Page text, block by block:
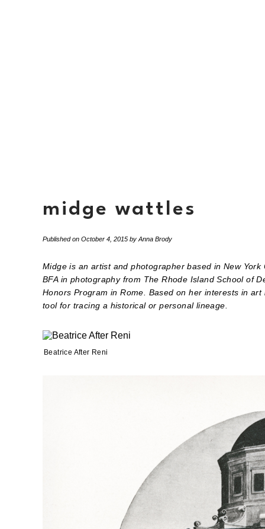
midge wattles
Published on October 4, 2015 by Anna Brody
Midge is an artist and photographer based in New
BFA in photography from The Rhode Island School of
Honors Program in Rome. Based on her interests in
tool for tracing a historical or personal lineage.
Beatrice After Reni